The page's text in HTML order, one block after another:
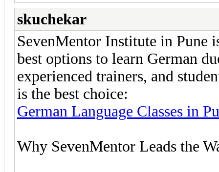
skuchekar
SevenMentor Institute in Pune
best options to learn German
experienced trainers, and
is the best choice:
German Language Classes in
Why SevenMentor Leads the